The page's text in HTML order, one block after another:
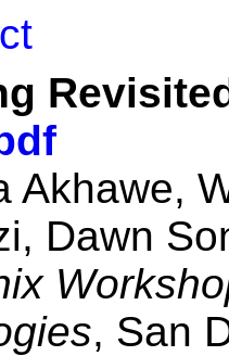
Akhawe,
Dawn
, San